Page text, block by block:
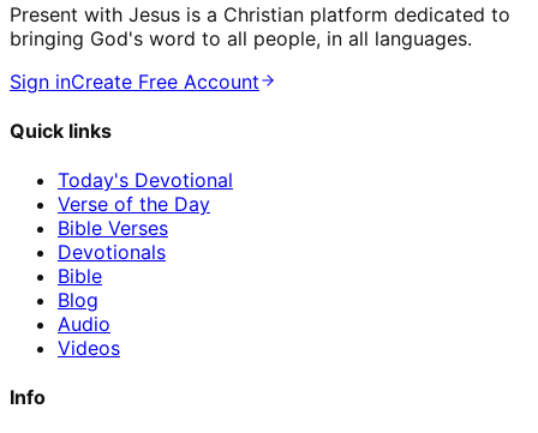
Present with Jesus is a Christian platform dedicated to
bringing God's word to all people, in all languages.
Sign inCreate Free Account
Quick links
Today's Devotional
Verse of the Day
Bible Verses
Devotionals
Bible
Blog
Audio
Videos
Info